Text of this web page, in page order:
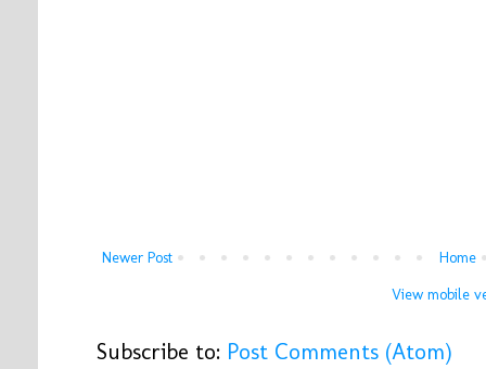
Newer Post
Home
View mobile
Subscribe to: Post Comments (Atom)